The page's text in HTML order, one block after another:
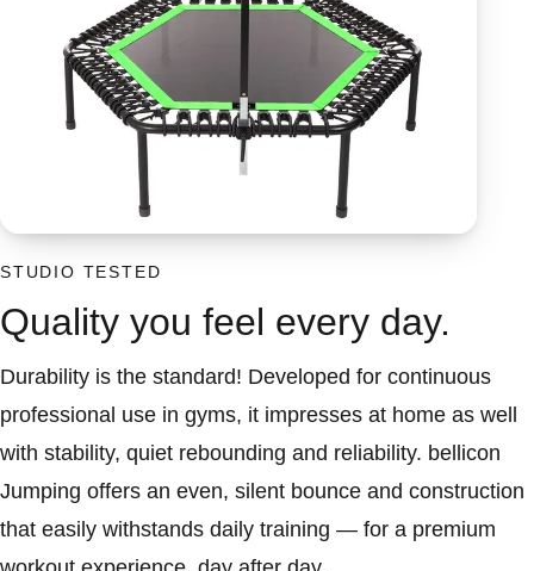
STUDIO TESTED
Quality you feel every day.
Durability is the standard! Developed for continuous
professional use in gyms, it impresses at home as well
with stability, quiet rebounding and reliability. bellicon
Jumping offers an even, silent bounce and construction
that easily withstands daily training — for a premium